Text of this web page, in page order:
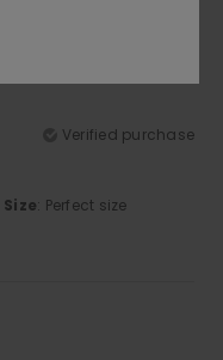
Verified purchase
Size: Perfect size